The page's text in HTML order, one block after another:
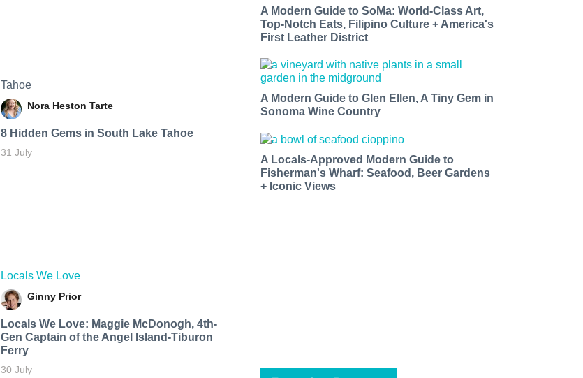
Tahoe
Nora Heston Tarte
8 Hidden Gems in South Lake Tahoe
31 July
Locals We Love
Ginny Prior
Locals We Love: Maggie McDonogh, 4th-
Gen Captain of the Angel Island-Tiburon
Ferry
30 July
A Modern Guide to SoMa: World-Class Art,
Top-Notch Eats, Filipino Culture + America's
First Leather District
A Modern Guide to Glen Ellen, A Tiny Gem in
Sonoma Wine Country
A Locals-Approved Modern Guide to
Fisherman's Wharf: Seafood, Beer Gardens
+ Iconic Views